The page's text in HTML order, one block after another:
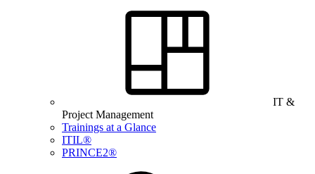
IT &
Project Management
Trainings at a Glance
ITIL®
PRINCE2®